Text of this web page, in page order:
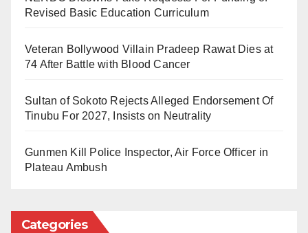
mercy for the departed. A common prayer among the
and may his illness serve as an atonement for his
sins.”
Revised Basic Education Curriculum
Veteran Bollywood Villain Pradeep Rawat Dies at
74 After Battle with Blood Cancer
Sultan of Sokoto Rejects Alleged Endorsement Of
Tinubu For 2027, Insists on Neutrality
Gunmen Kill Police Inspector, Air Force Officer in
Plateau Ambush
Categories